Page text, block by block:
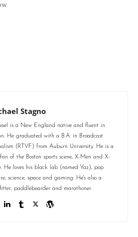
Stagno
is a New England native and fluent in
He graduated with a B.A. in Broadcast
(RTVF) from Auburn University. He is a
of the Boston sports scene, X-Men and X-
He loves his black lab (named Yaz), pop
science, space and gaming. He's also a
paddleboarder and marathoner.